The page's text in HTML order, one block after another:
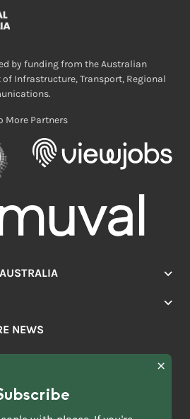
by funding from the Australian
Infrastructure, Transport, Regional
More Partners
NEWS